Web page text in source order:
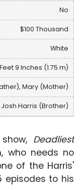
No
$100 Thousand
White
9 Inches (1.75 m)
Mary (Mother)
Josh Harris (Brother)
Deadliest
who needs no
of the Harris'
episodes to his